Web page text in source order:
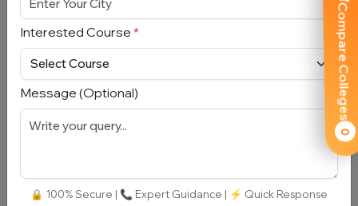
Compare Colleges
0
Mobile Number*
City*
Message
Interested Course *
Message (Optional)
🔒 100% Secure | 📞 Expert Guidance | ⚡ Quick Response